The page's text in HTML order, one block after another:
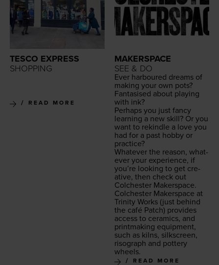
TESCO EXPRESS
SHOPPING
READ MORE
MAKERSPACE
SEE & DO
Ever har­boured dreams of
mak­ing your own pots?
Fan­ta­sised about play­ing
with ink?
Per­haps you just fan­cy
learn­ing a new skill? Or you
want to rekin­dle a love you
had for a past hob­by or
practice?
What­ev­er the rea­son, what­
ev­er your expe­ri­ence, if
you’re look­ing to get cre­
ative, then check out
Colch­ester Makerspace.
Colch­ester Mak­er­space at
Trin­i­ty Works (just behind
the café Patch) pro­vides
access to ceram­ics, and
print­mak­ing equip­ment,
such as kilns, silkscreen,
riso­graph and pot­tery
wheels.
READ MORE